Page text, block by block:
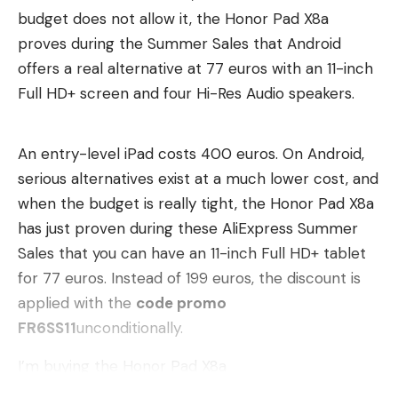
everyday life he uses caveman mode for
programming and for complex tasks. He wants to
reduce the “chatter” of the AI. This is also relevant
for companies that want to reduce costs for AI
The hack is not very suitable for creating texts.
Whether caveman mode makes sense for coding is
controversial. The developer Huso saw reduced
quality in code generated in this way.
Recommended editorial content
Here you can find external content from
budget does not allow it, the Honor Pad X8a
proves during the Summer Sales that Android
offers a real alternative at 77 euros with an 11-inch
Full HD+ screen and four Hi-Res Audio speakers.
An entry-level iPad costs 400 euros. On Android,
serious alternatives exist at a much lower cost, and
when the budget is really tight, the Honor Pad X8a
has just proven during these AliExpress Summer
Sales that you can have an 11-inch Full HD+ tablet
for 77 euros. Instead of 199 euros, the discount is
applied with the code promo
FR6SS11unconditionally.